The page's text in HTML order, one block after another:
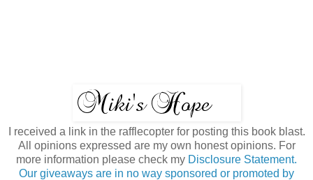
I received a link in the rafflecopter for posting this book blast.
All opinions expressed are my own honest opinions. For
more information please check my Disclosure Statement.
Our giveaways are in no way sponsored or promoted by